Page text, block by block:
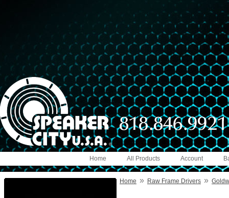
Account
All Products
Home
Home » Raw Frame Drivers »